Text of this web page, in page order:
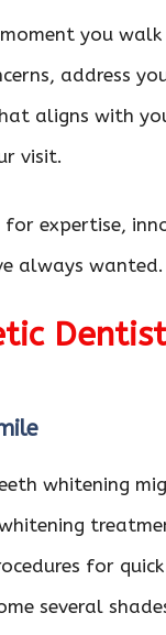
you
address
aligns with
visit.
expertise,
always wanted.
whitening
for
several